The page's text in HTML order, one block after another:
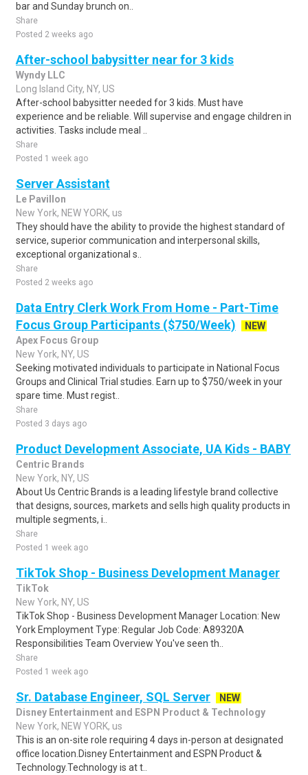
bar and Sunday brunch on..
Share
Posted 2 weeks ago
After-school babysitter near for 3 kids
Wyndy LLC
Long Island City, NY, US
After-school babysitter needed for 3 kids. Must have
experience and be reliable. Will supervise and engage children in
activities. Tasks include meal ..
Share
Posted 1 week ago
Server Assistant
Le Pavillon
New York, NEW YORK, us
They should have the ability to provide the highest standard of
service, superior communication and interpersonal skills,
exceptional organizational s..
Share
Posted 2 weeks ago
Data Entry Clerk Work From Home - Part-Time
Focus Group Participants ($750/Week)
NEW
Apex Focus Group
New York, NY, US
Seeking motivated individuals to participate in National Focus
Groups and Clinical Trial studies. Earn up to $750/week in your
spare time. Must regist..
Share
Posted 3 days ago
Product Development Associate, UA Kids - BABY
Centric Brands
New York, NY, US
About Us Centric Brands is a leading lifestyle brand collective
that designs, sources, markets and sells high quality products in
multiple segments, i..
Share
Posted 1 week ago
TikTok Shop - Business Development Manager
TikTok
New York, NY, US
TikTok Shop - Business Development Manager Location: New
York Employment Type: Regular Job Code: A89320A
Responsibilities Team Overview You've seen th..
Share
Posted 1 week ago
Sr. Database Engineer, SQL Server
NEW
Disney Entertainment and ESPN Product & Technology
New York, NEW YORK, us
This is an on-site role requiring 4 days in-person at designated
office location.Disney Entertainment and ESPN Product &
Technology.Technology is at t..